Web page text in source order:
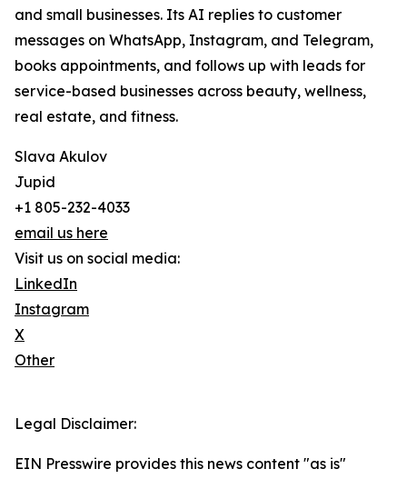
and small businesses. Its AI replies to customer
messages on WhatsApp, Instagram, and Telegram,
books appointments, and follows up with leads for
service-based businesses across beauty, wellness,
real estate, and fitness.
Slava Akulov
Jupid
+1 805-232-4033
email us here
Visit us on social media:
LinkedIn
Instagram
X
Other
Legal Disclaimer:
EIN Presswire provides this news content "as is"